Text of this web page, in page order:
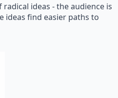
ideas - the audience is
ideas find easier paths to